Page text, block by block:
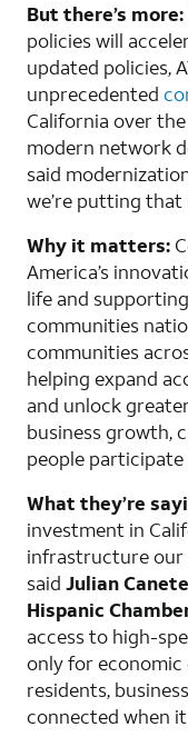
But there’s more:
policies will
updated policies,
unprecedented
California over
modern network
said
we’re putting
Why it matters:
America’s
life and
communities
communities
helping expand
and unlock
business growth,
people
What they’re
investment in
infrastructure our
said Julian
Hispanic
access to high-
only for
residents,
connected when